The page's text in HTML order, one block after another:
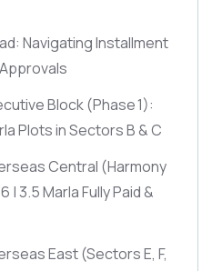
Navigating Installment
Block(Phase 1):
Plots in Sectors B & C
Central (Harmony
3.5 Marla Fully Paid &
East(Sectors E, F,